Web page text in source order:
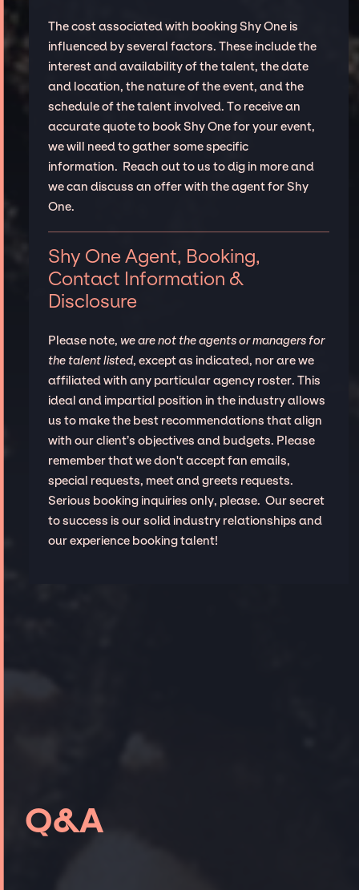
The cost associated with booking Shy One is
influenced by several factors. These include the
interest and availability of the talent, the date
and location, the nature of the event, and the
schedule of the talent involved. To receive an
accurate quote to book Shy One for your event,
we will need to gather some specific
information. Reach out to us to dig in more and
we can discuss an offer with the agent for Shy
One.
Shy One Agent, Booking,
Contact Information &
Disclosure
Please note, we are not the agents or managers for
the talent listed, except as indicated, nor are we
affiliated with any particular agency roster. This
ideal and impartial position in the industry allows
us to make the best recommendations that align
with our client’s objectives and budgets. Please
remember that we don't accept fan emails,
special requests, meet and greets requests.
Serious booking inquiries only, please. Our secret
to success is our solid industry relationships and
our experience booking talent!
Q&A